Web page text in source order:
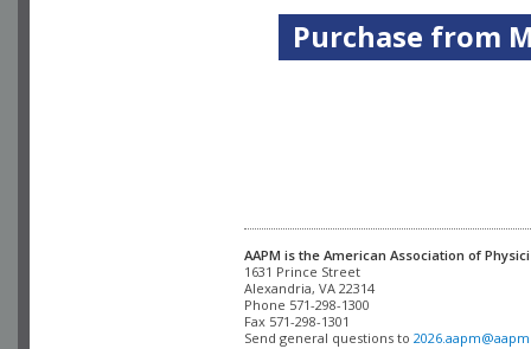
Purchase from
AAPM is the American Association of
Alexandria, VA 22314
Phone 571-298-1300
Fax 571-298-1301
Send general questions to